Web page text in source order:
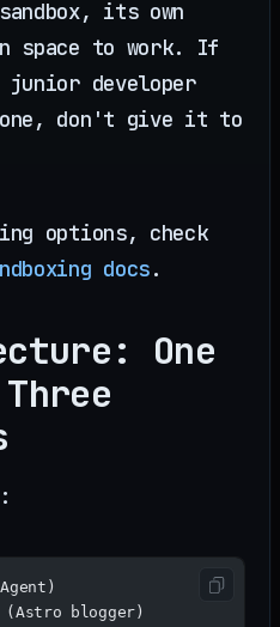
its own
space to work. If
junior developer
one, don't give it to
options, check
docs.
One
(Astro blogger)